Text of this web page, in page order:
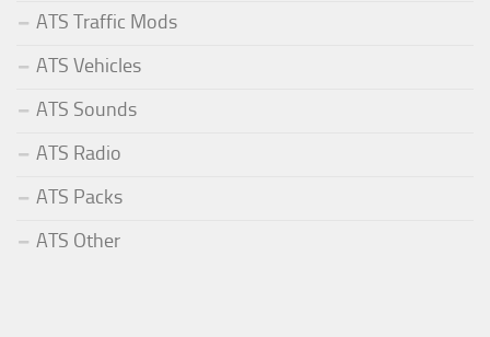
ATS Traffic Mods
ATS Vehicles
ATS Sounds
ATS Radio
ATS Packs
ATS Other